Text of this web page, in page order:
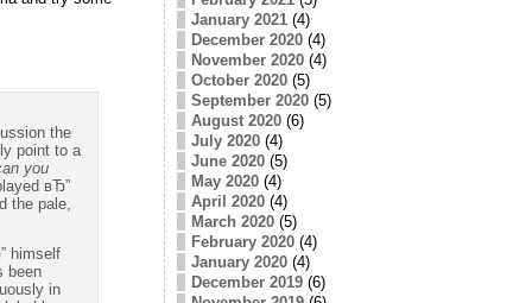
the
point to a
you
вЂ”
the pale,
himself
been
in
January 2021(4)
December 2020(4)
November 2020(4)
October 2020(5)
September 2020(5)
August 2020(6)
July 2020(4)
June 2020(5)
May 2020(4)
April 2020(4)
March 2020(5)
February 2020(4)
January 2020(4)
December 2019(6)